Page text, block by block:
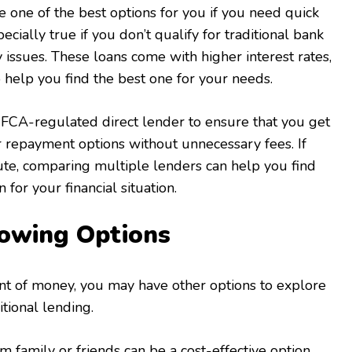
of the best options for you if you need quick
true if you don’t qualify for traditional bank
These loans come with higher interest rates,
you find the best one for your needs.
regulated direct lender to ensure that you get
options without unnecessary fees. If
comparing multiple lenders can help you find
for your financial situation.
Options
of money, you may have other options to explore
lending.